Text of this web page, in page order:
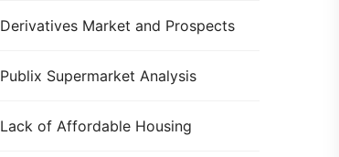
Derivatives Market and Prospects
Publix Supermarket Analysis
Lack of Affordable Housing